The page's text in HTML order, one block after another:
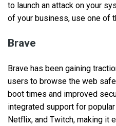
to launch an attack on your
of your business, use one of
Brave
Brave has been gaining
users to browse the web
boot times and improved
integrated support for
Netflix, and Twitch, making it